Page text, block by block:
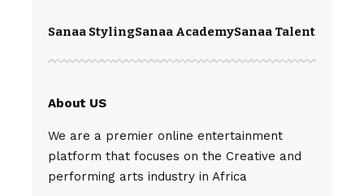
Sanaa StylingSanaa AcademySanaa Talents
About US
We are a premier online entertainment
platform that focuses on the Creative and
performing arts industry in Africa